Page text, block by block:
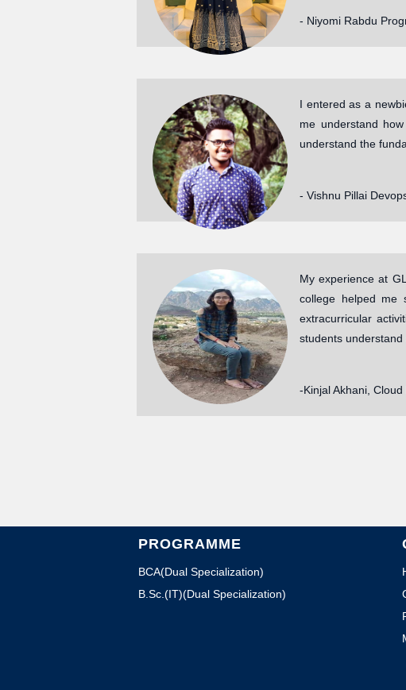
- Niyomi Rabdu
I entered as a
me understand
understand the
- Vishnu Pillai
My experience at
college helped me
extracurricular
students
-Kinjal Akhani,
PROGRAMME
BCA(Dual Specialization)
B.Sc.(IT)(Dual Specialization)